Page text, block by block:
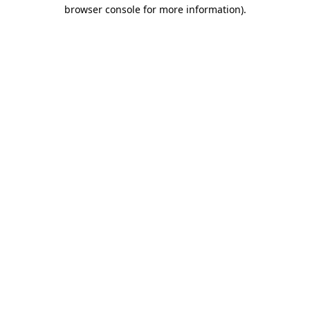
browser console for more information).